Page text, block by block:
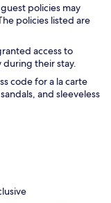
policies may
policies listed are
access to
their stay.
code for a la carte
and sleeveless